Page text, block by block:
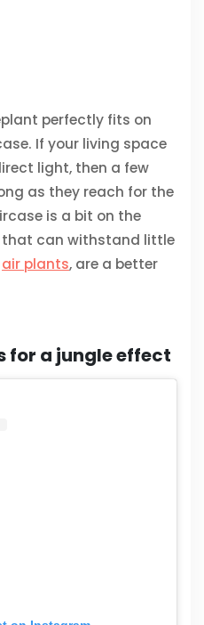
perfectly fits on
If your living space
light, then a few
as they reach for the
is a bit on the
that can withstand little
air plants, are a better
for a jungle effect